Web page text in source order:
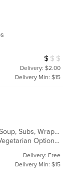
$ $ $
Delivery: $2.00
Delivery Min: $15
Chicken, Dessert, Italian, Noodles, Pasta, Pizza, Salads, Sandwiches, Seafood, Soup, Subs, Wraps
Gluten Free Options, Healthy Options, Kids Menu, Quick Bite, Vegan Options, Vegetarian Options
Delivery: Free
Delivery Min: $15